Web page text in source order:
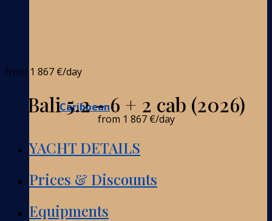
Caribbean
from 1 867 €/day
Bali 5.2 - 6 + 2 cab (2026)
from 1 867 €/day
YACHT DETAILS
Prices & Discounts
Equipments